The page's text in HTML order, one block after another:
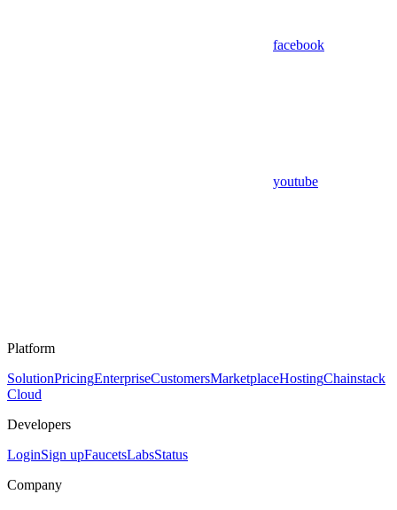
facebook
youtube
Platform
SolutionPricingEnterpriseCustomersMarketplaceHostingChainstack
Cloud
Developers
LoginSign upFaucetsLabsStatus
Company